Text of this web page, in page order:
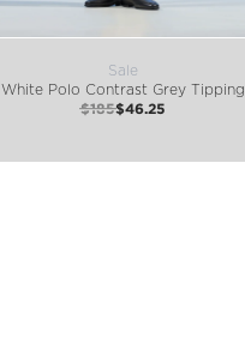
Sale
White Polo Contrast Grey Tipping
$185$46.25